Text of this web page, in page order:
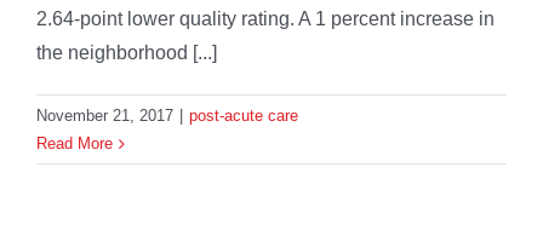
2.64-point lower quality rating. A 1 percent increase in
the neighborhood [...]
November 21, 2017
post-acute care
Read More